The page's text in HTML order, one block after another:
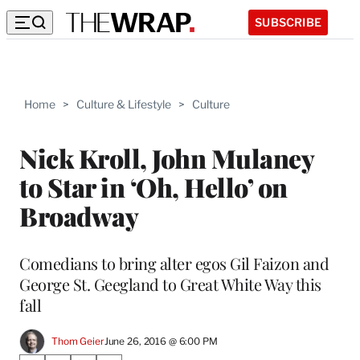
SUBSCRIBE
Home > Culture & Lifestyle > Culture
Nick Kroll, John Mulaney
to Star in ‘Oh, Hello’ on
Broadway
Comedians to bring alter egos Gil Faizon and
George St. Geegland to Great White Way this
fall
Thom GeierJune 26, 2016 @ 6:00 PM